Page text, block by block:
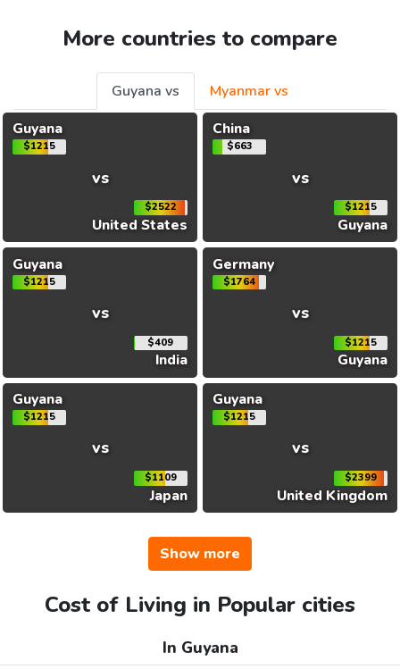
More countries to compare
Guyana vs
Myanmar vs
Guyana
$1215
vs
$2522
United States
China
$663
vs
$1215
Guyana
Guyana
$1215
vs
$409
India
Germany
$1764
vs
$1215
Guyana
Guyana
$1215
vs
$1109
Japan
Guyana
$1215
vs
$2399
United Kingdom
Show more
Cost of Living in Popular cities
In Guyana